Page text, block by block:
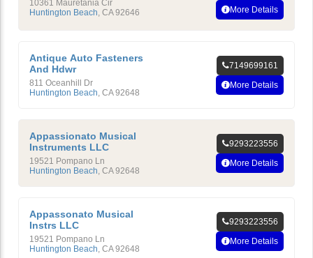
10361 Mauretania Cir
Huntington Beach CA 92646 More Details
Antique Auto Fasteners
And Hdwr
811 Oceanhill Dr
Huntington Beach, CA 92648
7149699161
More Details
Appassionato Musical
Instruments LLC
19521 Pompano Ln
Huntington Beach, CA 92648
9293223556
More Details
Appassonato Musical
Instrs LLC
19521 Pompano Ln
Huntington Beach, CA 92648
9293223556
More Details